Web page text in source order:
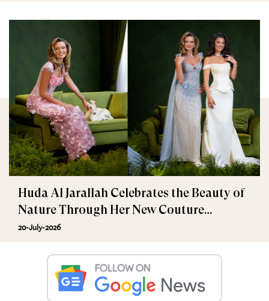
Huda Al Jarallah Celebrates the Beauty of
Nature Through Her New Couture
Collection
20-July-2026